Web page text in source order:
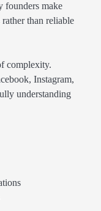
founders make
than reliable
complexity.
Instagram,
understanding